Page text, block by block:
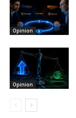
Opinion
Opinion